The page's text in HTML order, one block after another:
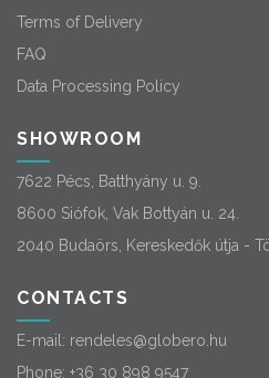
Terms of Delivery
FAQ
Data Processing Policy
SHOWROOM
7622 Pécs, Batthyány u. 9.
8600 Siófok, Vak Bottyán u. 24.
2040 Budaörs, Kereskedők útja -
CONTACTS
E-mail: rendeles@globero.hu
Phone: +36 30 898 9547